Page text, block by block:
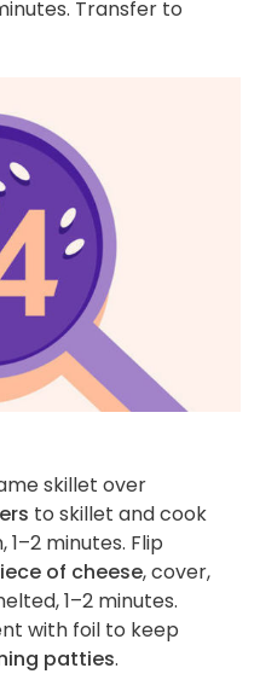
Transfer to
skillet over
to skillet and cook
minutes. Flip
of cheese, cover,
1–2 minutes.
with foil to keep
patties.